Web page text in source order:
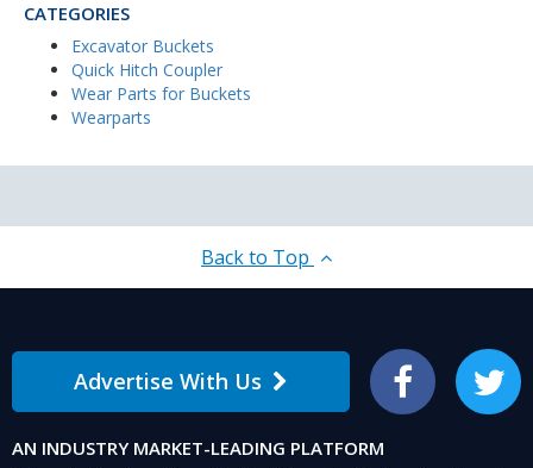
CATEGORIES
Excavator Buckets
Quick Hitch Coupler
Wear Parts for Buckets
Wearparts
Back to Top
Advertise With Us Facebook Twitter
AN INDUSTRY MARKET-LEADING PLATFORM